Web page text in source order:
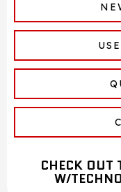
CHECK
W/